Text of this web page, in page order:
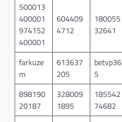
500013
400001
974152
400001
604409
4712
180055
32641
farkuze
m
613637
205
betvp36
5
898190
20187
328009
1895
185542
74682